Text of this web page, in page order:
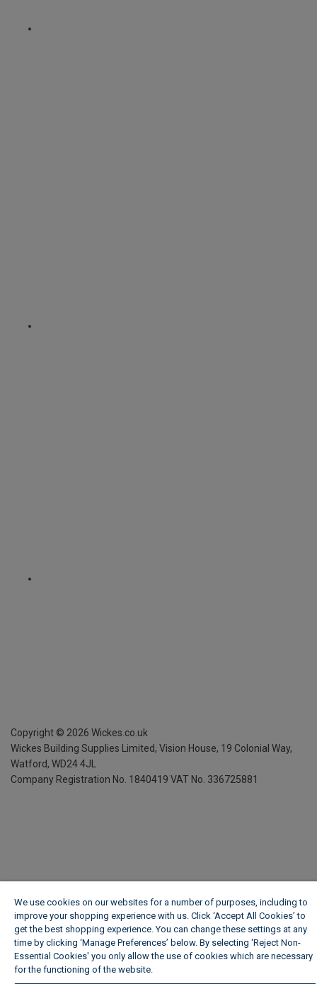
Copyright © 2026 Wickes.co.uk
Wickes Building Supplies Limited, Vision House, 19 Colonial Way,
Watford, WD24 4JL
Company Registration No. 1840419 VAT No. 336725881
We use cookies on our websites for a number of purposes, including to
improve your shopping experience with us. Click ‘Accept All Cookies’ to
get the best shopping experience. You can change these settings at any
time by clicking ‘Manage Preferences’ below. By selecting 'Reject Non-
Essential Cookies' you only allow the use of cookies which are necessary
for the functioning of the website.